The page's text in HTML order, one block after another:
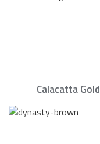
Calacatta Gold